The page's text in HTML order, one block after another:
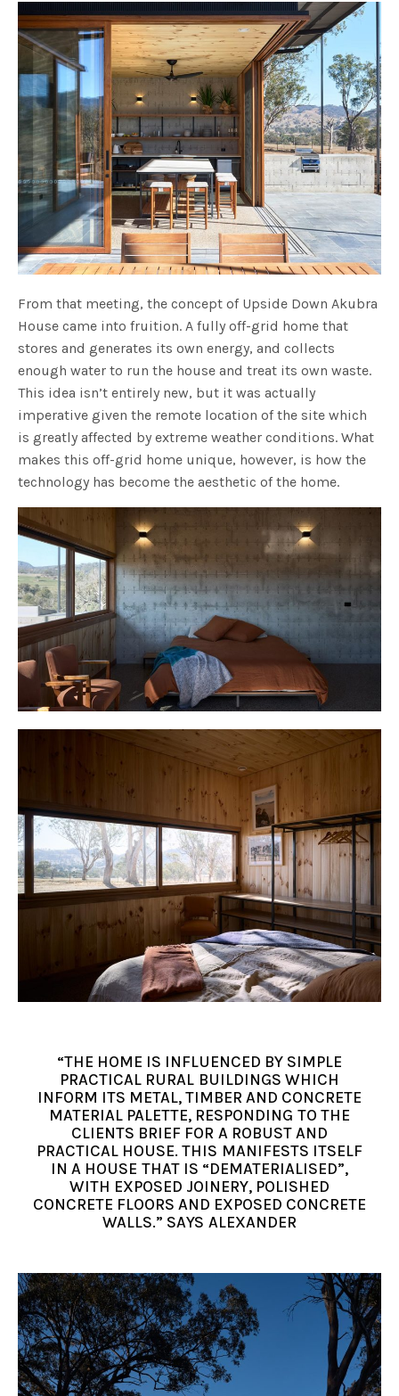
From that meeting, the concept of Upside Down Akubra
House came into fruition. A fully off-grid home that
stores and generates its own energy, and collects
enough water to run the house and treat its own waste.
This idea isn’t entirely new, but it was actually
imperative given the remote location of the site which
is greatly affected by extreme weather conditions. What
makes this off-grid home unique, however, is how the
technology has become the aesthetic of the home.
“THE HOME IS INFLUENCED BY SIMPLE
PRACTICAL RURAL BUILDINGS WHICH
INFORM ITS METAL, TIMBER AND CONCRETE
MATERIAL PALETTE, RESPONDING TO THE
CLIENTS BRIEF FOR A ROBUST AND
PRACTICAL HOUSE. THIS MANIFESTS ITSELF
IN A HOUSE THAT IS “DEMATERIALISED”,
WITH EXPOSED JOINERY, POLISHED
CONCRETE FLOORS AND EXPOSED CONCRETE
WALLS.” SAYS ALEXANDER